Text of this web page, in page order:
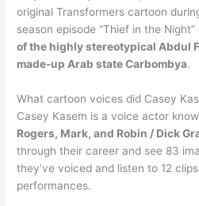
original Transformers cartoon
season episode “Thief in the Night”
of the highly stereotypical Abdul
made-up Arab state Carbombya.
What cartoon voices did Casey
Casey Kasem is a voice actor
Rogers, Mark, and Robin / Dick
through their career and see 83
they’ve voiced and listen to 12
performances.